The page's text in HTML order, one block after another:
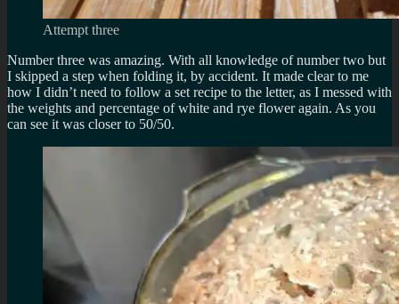
Attempt three
Number three was amazing. With all knowledge of number two but
I skipped a step when folding it, by accident. It made clear to me
how I didn’t need to follow a set recipe to the letter, as I messed with
the weights and percentage of white and rye flower again. As you
can see it was closer to 50/50.